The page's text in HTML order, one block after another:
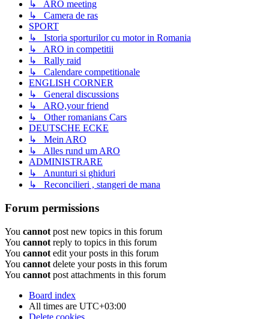
↳ ARO meeting
↳ Camera de ras
SPORT
↳ Istoria sporturilor cu motor in Romania
↳ ARO in competitii
↳ Rally raid
↳ Calendare competitionale
ENGLISH CORNER
↳ General discussions
↳ ARO,your friend
↳ Other romanians Cars
DEUTSCHE ECKE
↳ Mein ARO
↳ Alles rund um ARO
ADMINISTRARE
↳ Anunturi si ghiduri
↳ Reconcilieri , stangeri de mana
Forum permissions
You cannot post new topics in this forum
You cannot reply to topics in this forum
You cannot edit your posts in this forum
You cannot delete your posts in this forum
You cannot post attachments in this forum
Board index
All times are UTC+03:00
Delete cookies